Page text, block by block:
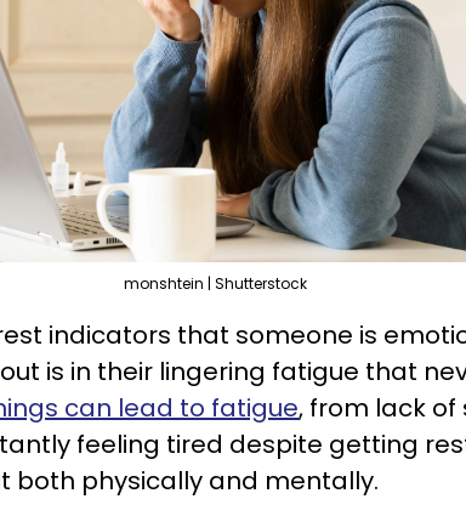
monshtein | Shutterstock
indicators that someone is
is in their lingering fatigue that
can lead to fatigue, from lack of
feeling tired despite getting
both physically and mentally.